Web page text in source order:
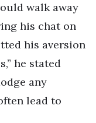
walk away
his chat on
his aversion
he stated
any
lead to